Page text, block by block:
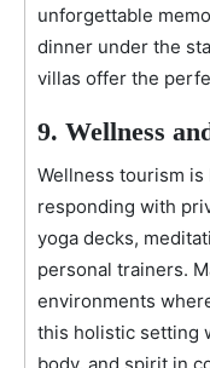
unforgettable
dinner under the
villas offer the
9. Wellness
Wellness tourism is
responding with
yoga decks,
personal trainers.
environments
this holistic setting